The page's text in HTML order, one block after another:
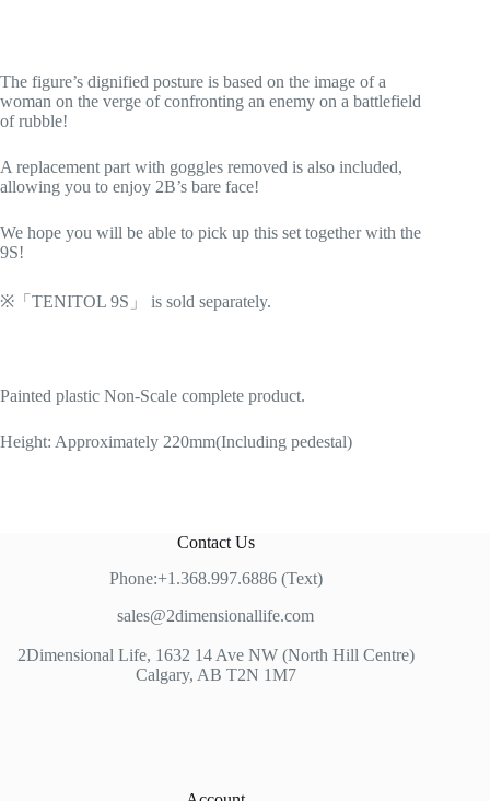
The figure’s dignified posture is based on the image of a
woman on the verge of confronting an enemy on a battlefield
of rubble!
A replacement part with goggles removed is also included,
allowing you to enjoy 2B’s bare face!
We hope you will be able to pick up this set together with the
9S!
※「TENITOL 9S」 is sold separately.
Painted plastic Non-Scale complete product.
Height: Approximately 220mm(Including pedestal)
Contact Us
Phone:+1.368.997.6886 (Text)
sales@2dimensionallife.com
2Dimensional Life, 1632 14 Ave NW (North Hill Centre)
Calgary, AB T2N 1M7